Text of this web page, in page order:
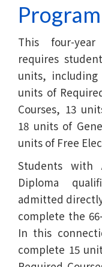
This four-year
requires
units, including
units of
Courses, 13
18 units of
units of Free
Students with
Diploma
admitted
complete the
In this
complete 15